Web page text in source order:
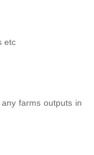
etc
farms outputs in